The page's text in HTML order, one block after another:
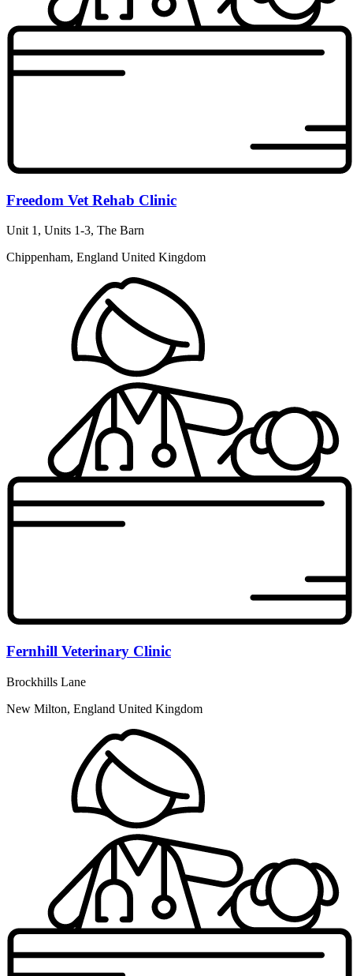
Freedom Vet Rehab Clinic
Unit 1, Units 1-3, The Barn
Chippenham, England United Kingdom
Fernhill Veterinary Clinic
Brockhills Lane
New Milton, England United Kingdom